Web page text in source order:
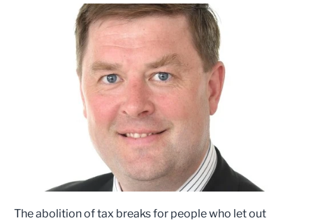
The abolition of tax breaks for people who let out